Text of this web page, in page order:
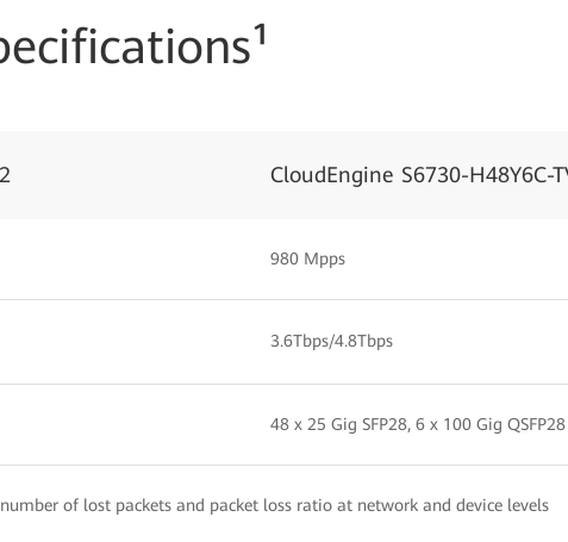
CloudEngine S6730-H48Y6C-
980 Mpps
3.6Tbps/4.8Tbps
48 x 25 Gig SFP28, 6 x 100 Gig QSFP28
of lost packets and packet loss ratio at network and device levels